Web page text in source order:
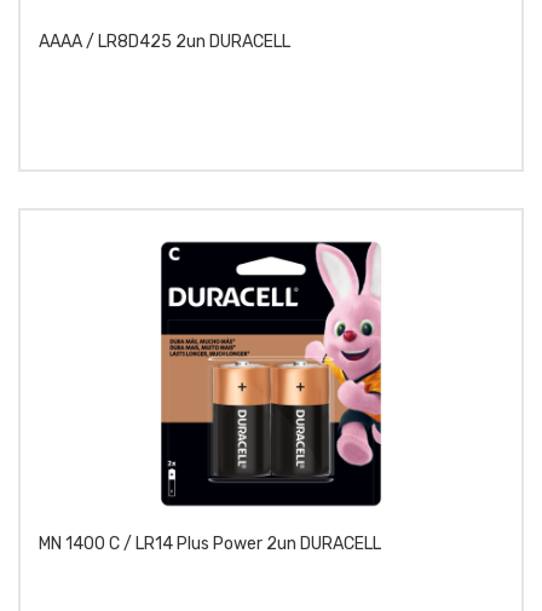
AAAA / LR8D425 2un DURACELL
MN 1400 C / LR14 Plus Power 2un DURACELL